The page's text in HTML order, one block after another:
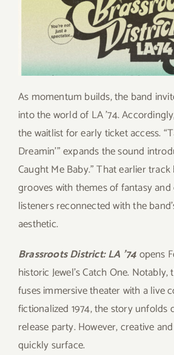
As momentum builds, the band
into the world of LA ’74.
the waitlist for early ticket access.
Dreamin’” expands the sound
Caught Me Baby.” That earlier
grooves with themes of fantasy and
listeners reconnected with the
aesthetic.
Brassroots District: LA ’74opens
historic Jewel’s Catch One.
fuses immersive theater with a live
fictionalized 1974, the story unfolds
release party. However, creative
quickly surface.